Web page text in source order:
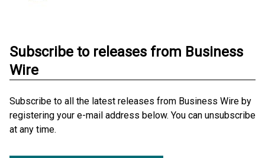
Subscribe to releases from Business
Wire
Subscribe to all the latest releases from Business Wire by
registering your e-mail address below. You can unsubscribe
at any time.